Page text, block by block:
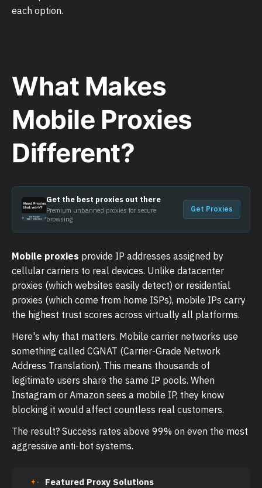
each option.
What Makes
Mobile Proxies
Different?
Get the best proxies out there
Premium unbanned proxies for secure
browsing
Get Proxies
Mobile proxies provide IP addresses assigned by
cellular carriers to real devices. Unlike datacenter
proxies (which websites easily detect) or residential
proxies (which come from home ISPs), mobile IPs carry
the highest trust scores across virtually all platforms.
Here's why that matters. Mobile carrier networks use
something called CGNAT (Carrier-Grade Network
Address Translation). This means thousands of
legitimate users share the same IP pools. When
Instagram or Amazon sees a mobile IP, they know
blocking it would affect countless real customers.
The result? Success rates above 99% on even the most
aggressive anti-bot systems.
Featured Proxy Solutions